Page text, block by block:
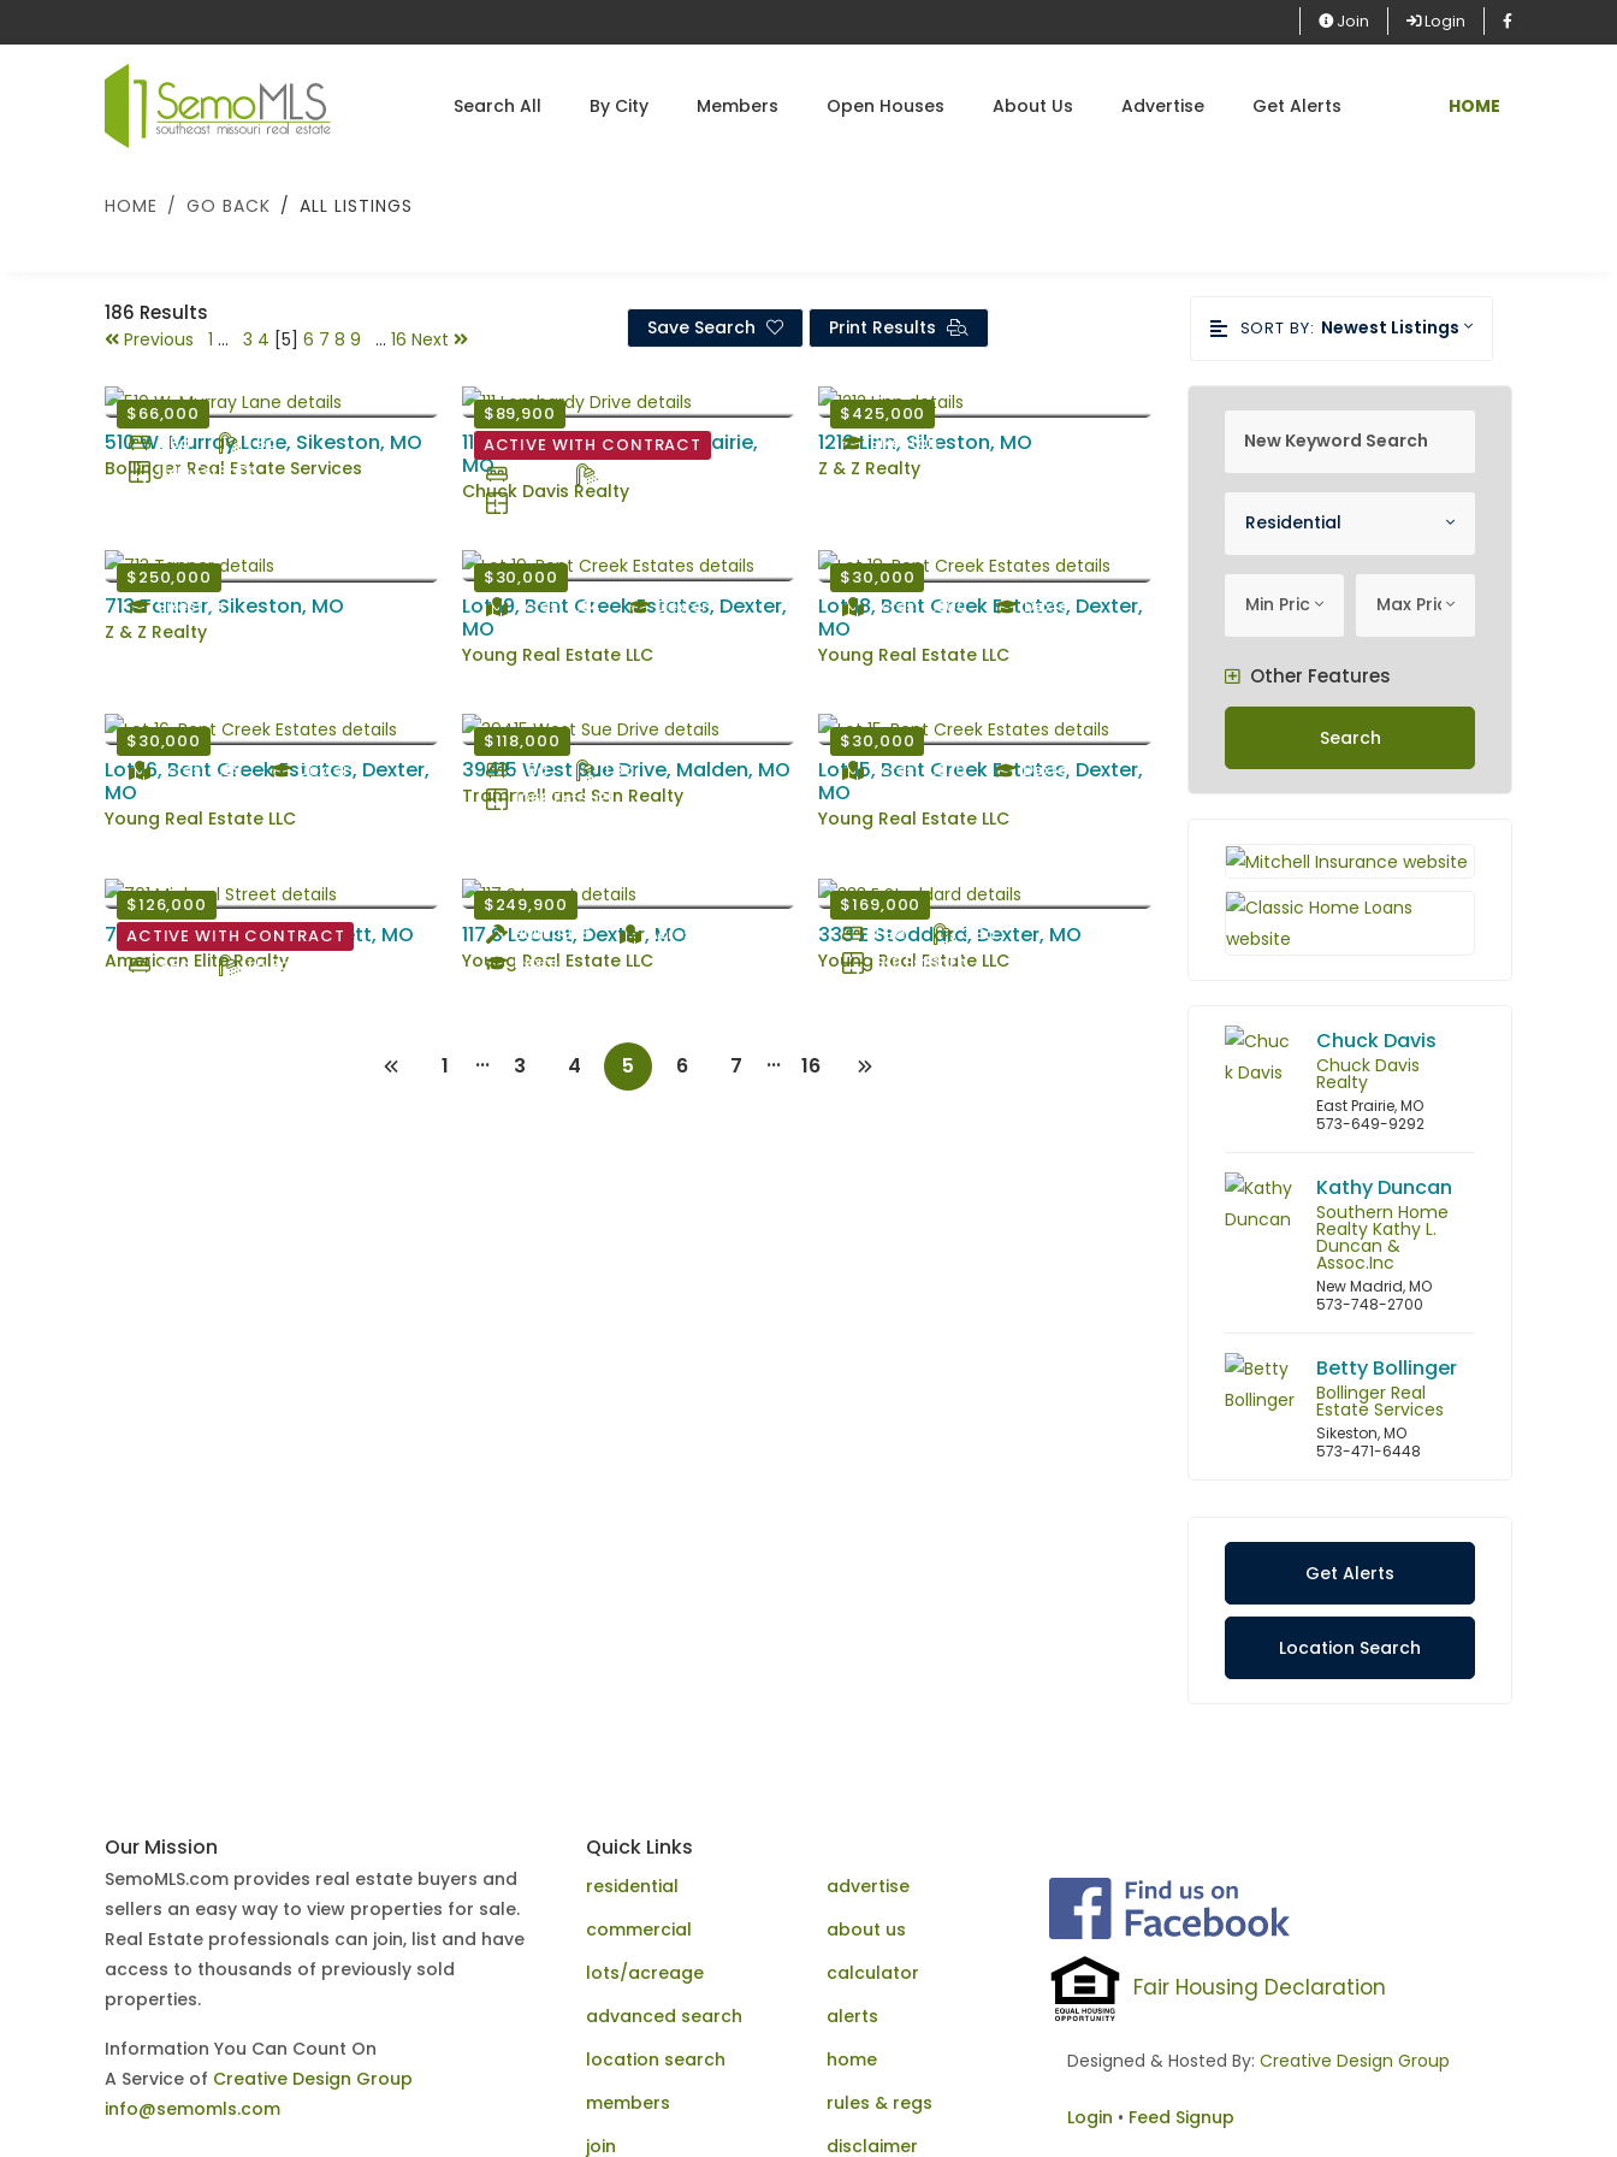
Join Login
Search All By City Members Open Houses About Us Advertise Get Alerts HOME
HOME GO BACK ALL LISTINGS
186 Results
Previous 1 ... 3 4 [5] 6 7 8 9 ... 16 Next Save Search Print Results SORT BY: Newest Listings
$66,000
3 Bd
1 Ba
1140 EstSqFt
510 W. Murray Lane, Sikeston, MO
Bollinger Real Estate Services
$89,900
ACTIVE WITH CONTRACT
1046 EstSqFt
111 Lombardy Drive, East Prairie,
MO
Chuck Davis Realty
$425,000
Sikeston
1212 Linn, Sikeston, MO
Z & Z Realty
$250,000
Sikeston
713 Tanner, Sikeston, MO
Z & Z Realty
$30,000
Acres: 0.34
Dexter
Lot 19, Bent Creek Estates, Dexter,
MO
Young Real Estate LLC
$30,000
Acres: 0.300
Dexter
Lot 18, Bent Creek Estates, Dexter,
MO
Young Real Estate LLC
$30,000
Acres: 0.29
Dexter
Lot 16, Bent Creek Estates, Dexter,
MO
Young Real Estate LLC
$118,000
3 Bd
1 Ba
1068 EstSqFt
39415 West Sue Drive, Malden, MO
Trammell and Son Realty
$30,000
Acres: 0.370
Dexter
Lot 15, Bent Creek Estates, Dexter,
MO
Young Real Estate LLC
$126,000
ACTIVE WITH CONTRACT
3 Bd
1.5 Ba
701 Michael Street , Kennett, MO
American Elite Realty
$249,900
Built: 1955
Acres: 0.189
Dexter
117 S Locust, Dexter, MO
Young Real Estate LLC
$169,000
4 Bd
3 Ba
1919 EstSqFt
333 E Stoddard, Dexter, MO
Young Real Estate LLC
1 ... 3 4 5 6 7 ... 16
Residential
Min Price Max Price
Other Features
Search
Chuck Davis
Chuck Davis
Realty
East Prairie, MO
573-649-9292
Kathy Duncan
Southern Home
Realty Kathy L.
Duncan &
Assoc.Inc
New Madrid, MO
573-748-2700
Betty Bollinger
Bollinger Real
Estate Services
Sikeston, MO
573-471-6448
Get Alerts
Location Search
Our Mission
SemoMLS.com provides real estate buyers and
sellers an easy way to view properties for sale.
Real Estate professionals can join, list and have
access to thousands of previously sold
properties.
Information You Can Count On
A Service of Creative Design Group
info@semomls.com
Quick Links
residential
commercial
lots/acreage
advanced search
location search
members
join
advertise
about us
calculator
alerts
home
rules & regs
disclaimer
Fair Housing Declaration
Designed & Hosted By: Creative Design Group
Login • Feed Signup